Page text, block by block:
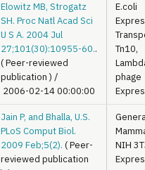
Elowitz MB, Strogatz
SH. Proc Natl Acad Sci
U S A. 2004 Jul
27;101(30):10955-60..
( Peer-reviewed
publication ) /
2006-02-14 00:00:00
E.coli
Tn10,
phage
Jain P, and Bhalla, U.S.
PLoS Comput Biol.
2009 Feb;5(2). ( Peer-
reviewed publication
NIH